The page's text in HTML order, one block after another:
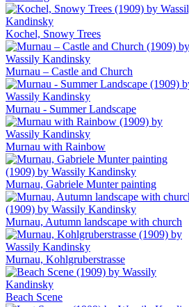
Kochel, Snowy Trees
Murnau – Castle and Church
Murnau - Summer Landscape
Murnau with Rainbow
Murnau, Gabriele Munter painting
Murnau, Autumn landscape with church
Murnau, Kohlgruberstrasse
Beach Scene